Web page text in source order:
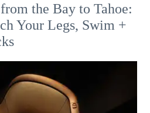
the Bay to Tahoe:
Your Legs, Swim +